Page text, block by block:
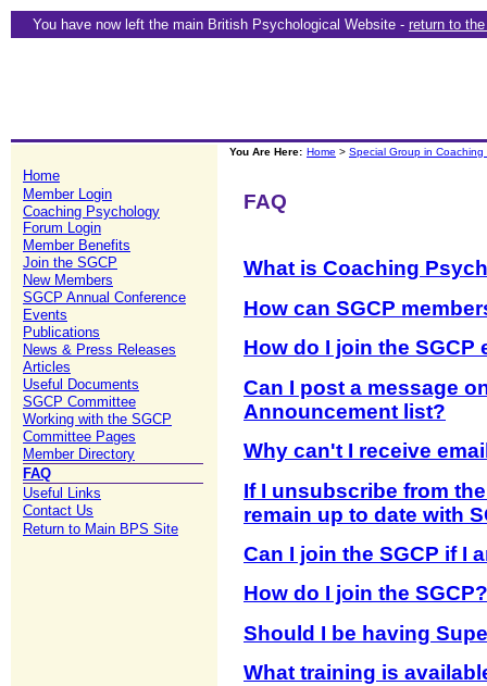
You have now left the main British Psychological Website - return to
Home
Member Login
Coaching Psychology
Forum Login
Member Benefits
Join the SGCP
New Members
SGCP Annual Conference
Events
Publications
News & Press Releases
Articles
Useful Documents
SGCP Committee
Working with the SGCP
Committee Pages
Member Directory
FAQ
Useful Links
Contact Us
Return to Main BPS Site
You Are Here: Home > Special Group in Coaching
FAQ
What is Coaching
How can SGCP
How do I join the
Can I post a message
Announcement list?
Why can't I receive
If I unsubscribe from
remain up to date with
Can I join the SGCP if I
How do I join the SGCP?
Should I be having
What training is